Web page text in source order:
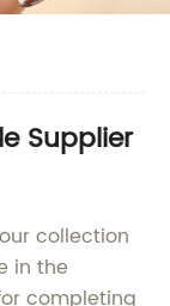
Supplier
collection
in the
completing